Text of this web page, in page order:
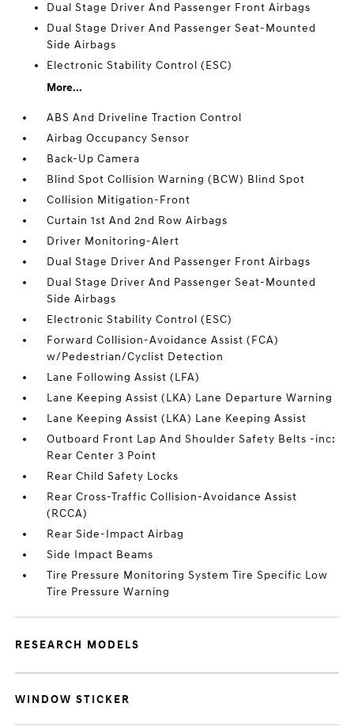
Dual Stage Driver And Passenger Front Airbags
Dual Stage Driver And Passenger Seat-Mounted
Side Airbags
Electronic Stability Control (ESC)
More...
ABS And Driveline Traction Control
Airbag Occupancy Sensor
Back-Up Camera
Blind Spot Collision Warning (BCW) Blind Spot
Collision Mitigation-Front
Curtain 1st And 2nd Row Airbags
Driver Monitoring-Alert
Dual Stage Driver And Passenger Front Airbags
Dual Stage Driver And Passenger Seat-Mounted
Side Airbags
Electronic Stability Control (ESC)
Forward Collision-Avoidance Assist (FCA)
w/Pedestrian/Cyclist Detection
Lane Following Assist (LFA)
Lane Keeping Assist (LKA) Lane Departure Warning
Lane Keeping Assist (LKA) Lane Keeping Assist
Outboard Front Lap And Shoulder Safety Belts -inc:
Rear Center 3 Point
Rear Child Safety Locks
Rear Cross-Traffic Collision-Avoidance Assist
(RCCA)
Rear Side-Impact Airbag
Side Impact Beams
Tire Pressure Monitoring System Tire Specific Low
Tire Pressure Warning
RESEARCH MODELS
WINDOW STICKER